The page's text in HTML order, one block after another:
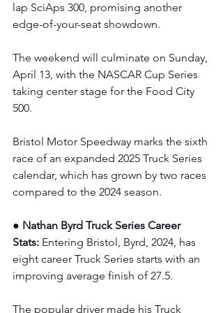
lap SciAps 300, promising another
edge-of-your-seat showdown.
The weekend will culminate on Sunday,
April 13, with the NASCAR Cup Series
taking center stage for the Food City
500.
Bristol Motor Speedway marks the sixth
race of an expanded 2025 Truck Series
calendar, which has grown by two races
compared to the 2024 season.
● Nathan Byrd Truck Series Career
Stats: Entering Bristol, Byrd, 2024, has
eight career Truck Series starts with an
improving average finish of 27.5.
The popular driver made his Truck